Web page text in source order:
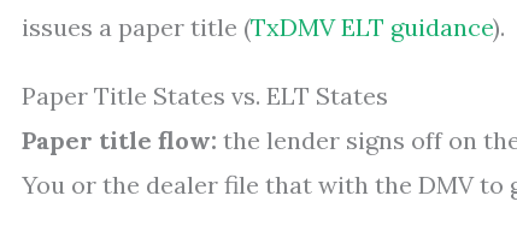
issues a paper title (TxDMV ELT guidance).
Paper Title States vs. ELT States
Paper title flow: the lender signs off on
You or the dealer file that with the DMV to